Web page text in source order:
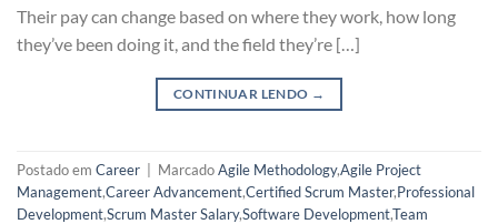
Their pay can change based on where they work, how long
they’ve been doing it, and the field they’re […]
CONTINUAR LENDO →
Postado em Career MarcadoAgile Methodology,Agile Project
Management,Career Advancement,Certified Scrum Master,Professional
Development,Scrum Master Salary,Software Development,Team